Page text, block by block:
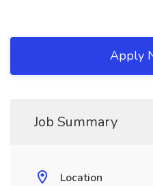
Apply
Job Summary
Location